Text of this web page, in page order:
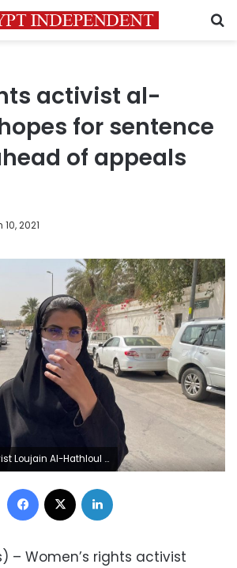
activist al-
for sentence
of appeals
2021
court for an appeals hearing, in Riyadh, Saudi Arabia March 10, 2021. REUTERS/Ahmed Yosri
Facebook
– Women’s rights activist